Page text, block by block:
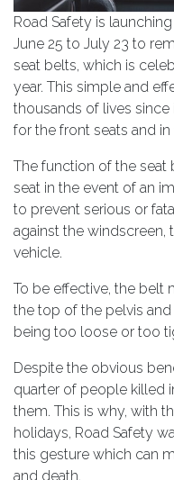
Road Safety is
June 25 to July 23 to
seat belts, which is
year. This simple and
thousands of lives
for the front seats and in
The function of the seat
seat in the event of an
to prevent serious or
against the windscreen,
vehicle.
To be effective, the belt
the top of the pelvis
being too loose or too
Despite the obvious
quarter of people killed
them. This is why, with
holidays, Road Safety
this gesture which can
and death.